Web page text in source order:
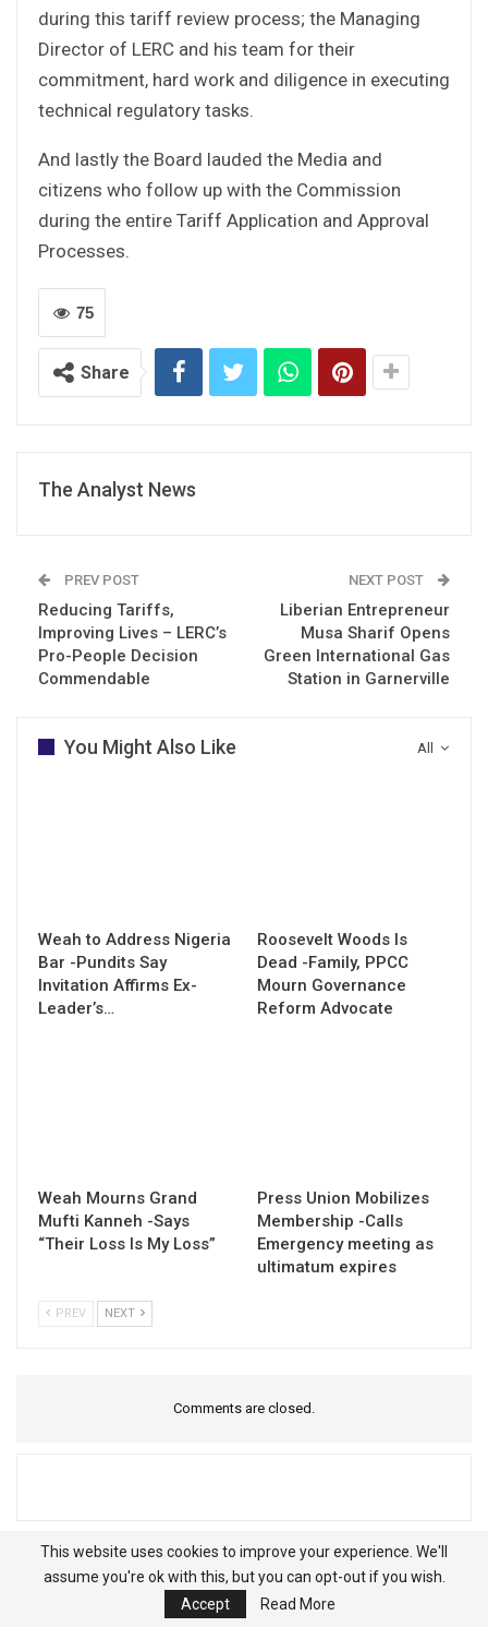
during this tariff review process; the Managing
Director of LERC and his team for their
commitment, hard work and diligence in executing
technical regulatory tasks.
And lastly the Board lauded the Media and
citizens who follow up with the Commission
during the entire Tariff Application and Approval
Processes.
75
Share
The Analyst News
PREV POST
Reducing Tariffs,
Improving Lives – LERC’s
Pro-People Decision
Commendable
NEXT POST
Liberian Entrepreneur
Musa Sharif Opens
Green International Gas
Station in Garnerville
All
You Might Also Like
Weah to Address Nigeria
Bar -Pundits Say
Invitation Affirms Ex-
Leader’s…
Roosevelt Woods Is
Dead -Family, PPCC
Mourn Governance
Reform Advocate
Weah Mourns Grand
Mufti Kanneh -Says
“Their Loss Is My Loss”
Press Union Mobilizes
Membership -Calls
Emergency meeting as
ultimatum expires
PREV NEXT
Comments are closed.
This website uses cookies to improve your experience. We'll
assume you're ok with this, but you can opt-out if you wish.
Accept
Read More